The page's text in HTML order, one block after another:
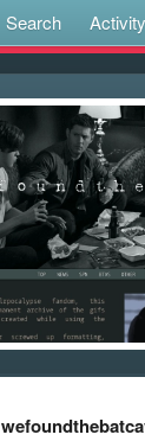
Search Activity